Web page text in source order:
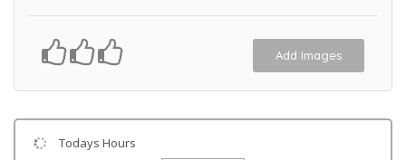
Add Images
Todays Hours